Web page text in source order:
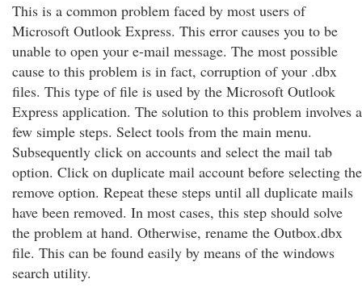
This is a common problem faced by most users of
Microsoft Outlook Express. This error causes you to be
unable to open your e-mail message. The most possible
cause to this problem is in fact, corruption of your .dbx
files. This type of file is used by the Microsoft Outlook
Express application. The solution to this problem involves a
few simple steps. Select tools from the main menu.
Subsequently click on accounts and select the mail tab
option. Click on duplicate mail account before selecting the
remove option. Repeat these steps until all duplicate mails
have been removed. In most cases, this step should solve
the problem at hand. Otherwise, rename the Outbox.dbx
file. This can be found easily by means of the windows
search utility.